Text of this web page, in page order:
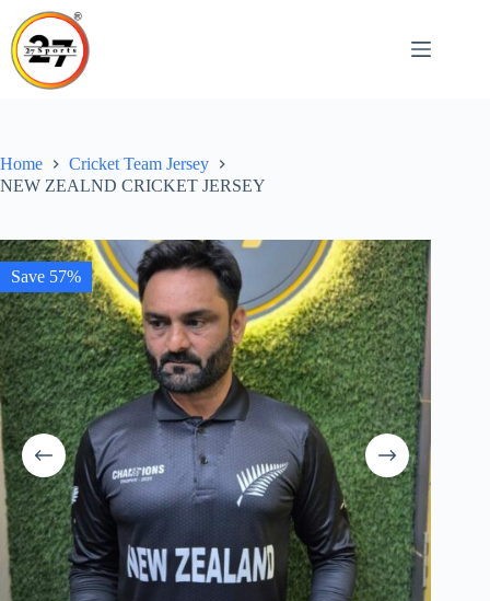
content
Home
Cricket Team Jersey
NEW ZEALND CRICKET JERSEY
Save 57%